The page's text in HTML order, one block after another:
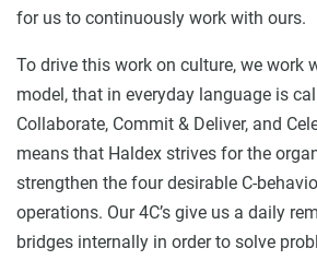
for us to continuously work with ours.
To drive this work on culture, we work
model, that in everyday language is
Collaborate, Commit & Deliver, and
means that Haldex strives for the
strengthen the four desirable C-
operations. Our 4C’s give us a daily
bridges internally in order to solve